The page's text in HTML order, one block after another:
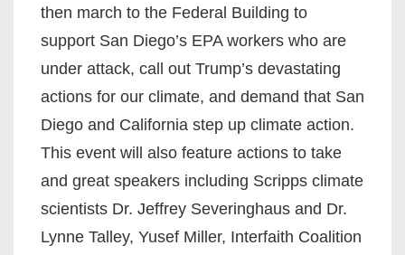
then march to the Federal Building to
support San Diego’s EPA workers who are
under attack, call out Trump’s devastating
actions for our climate, and demand that San
Diego and California step up climate action.
This event will also feature actions to take
and great speakers including Scripps climate
scientists Dr. Jeffrey Severinghaus and Dr.
Lynne Talley, Yusef Miller, Interfaith Coalition